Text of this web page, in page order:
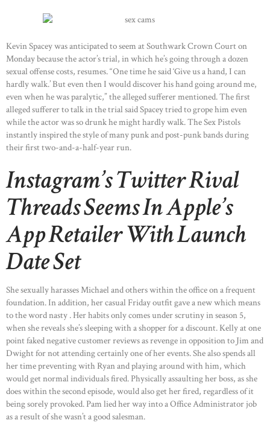
Kevin Spacey was anticipated to seem at Southwark Crown Court on
Monday because the actor’s trial, in which he’s going through a dozen
sexual offense costs, resumes. “One time he said ‘Give us a hand, I can
hardly walk.’ But even then I would discover his hand going around me,
even when he was paralytic,” the alleged sufferer mentioned. The first
alleged sufferer to talk in the trial said Spacey tried to grope him even
while the actor was so drunk he might hardly walk. The Sex Pistols
instantly inspired the style of many punk and post-punk bands during
their first two-and-a-half-year run.
Instagram’s Twitter Rival
Threads Seems In Apple’s
App Retailer With Launch
Date Set
She sexually harasses Michael and others within the office on a frequent
foundation. In addition, her casual Friday outfit gave a new which means
to the word nasty . Her habits only comes under scrutiny in season 5,
when she reveals she’s sleeping with a shopper for a discount. Kelly at one
point faked negative customer reviews as revenge in opposition to Jim and
Dwight for not attending certainly one of her events. She also spends all
her time preventing with Ryan and playing around with him, which
would get normal individuals fired. Physically assaulting her boss, as she
does within the second episode, would also get her fired, regardless of it
being sorely provoked. Pam lied her way into a Office Administrator job
as a result of she wasn’t a good salesman.